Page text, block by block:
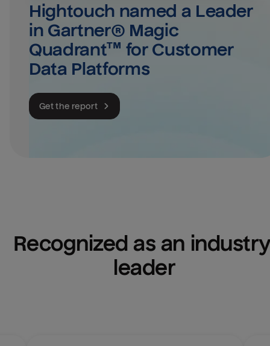
Hightouch named a Leader
in Gartner® Magic
Quadrant™ for Customer
Data Platforms
Get the report
Recognized as an
leader